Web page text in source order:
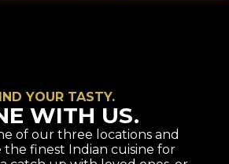
YOUR TASTY.
WITH US.
of our three locations and
the finest Indian cuisine for